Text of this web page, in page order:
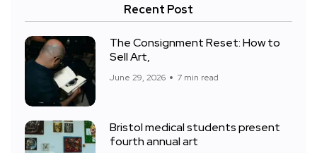
Recent Post
The Consignment Reset: How to
Sell Art,
June 29, 2026 7 min read
Bristol medical students present
fourth annual art